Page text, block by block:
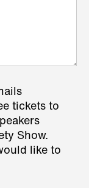
tickets to
Show.
like to